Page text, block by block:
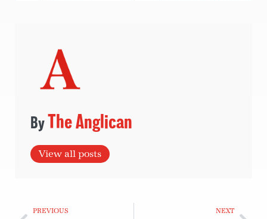
The Anglican
View all posts
PREVIOUS NEXT